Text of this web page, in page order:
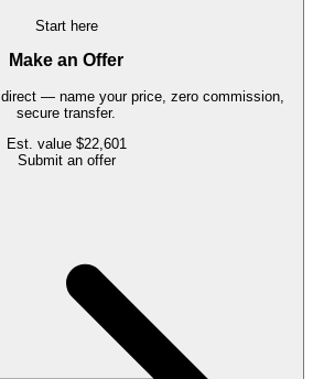
Start here
Make an Offer
direct — name your price, zero commission,
secure transfer.
Est. value $22,601
Submit an offer